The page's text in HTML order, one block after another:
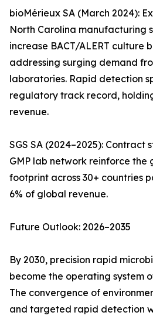
bioMérieux SA (March 2024):
North Carolina manufacturing
increase BACT/ALERT culture
addressing surging demand
laboratories. Rapid detection
regulatory track record,
revenue.
SGS SA (2024–2025): Contract
GMP lab network reinforce the
footprint across 30+ countries
6% of global revenue.
Future Outlook: 2026–2035
By 2030, precision rapid
become the operating system
The convergence of
and targeted rapid detection